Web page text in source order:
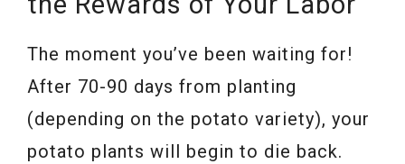
The moment you’ve been waiting for!
After 70-90 days from planting
(depending on the potato variety), your
potato plants will begin to die back.